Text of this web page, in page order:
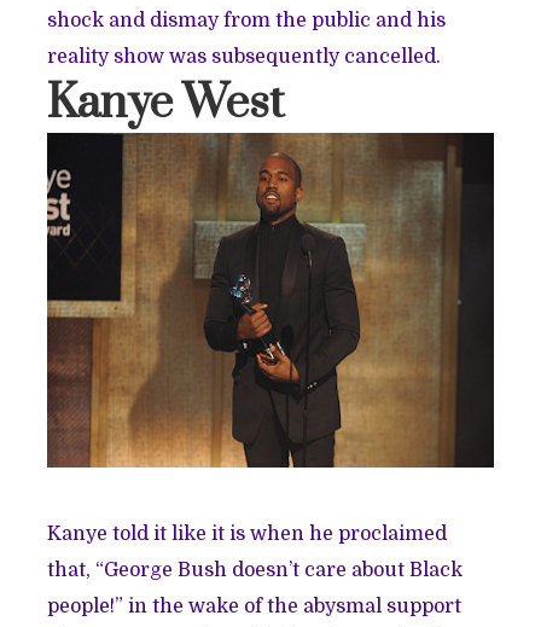
shock and dismay from the public and his
reality show was subsequently cancelled.
Kanye West
Kanye told it like it is when he proclaimed
that, “George Bush doesn’t care about Black
people!” in the wake of the abysmal support